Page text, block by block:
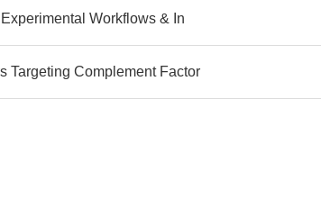
Workflows & In
Targeting Complement Factor